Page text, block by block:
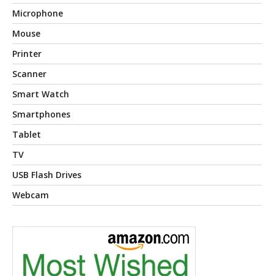
Microphone
Mouse
Printer
Scanner
Smart Watch
Smartphones
Tablet
TV
USB Flash Drives
Webcam